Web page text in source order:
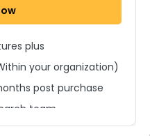
plus
your organization)
post purchase
team